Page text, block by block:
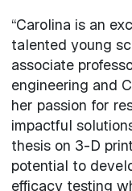
“Carolina is an
talented young
associate
engineering and
her passion for
impactful
thesis on 3-D
potential to
efficacy testing